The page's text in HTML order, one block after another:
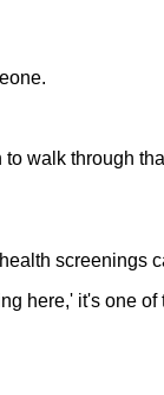
walk through
screenings
here,' it's one